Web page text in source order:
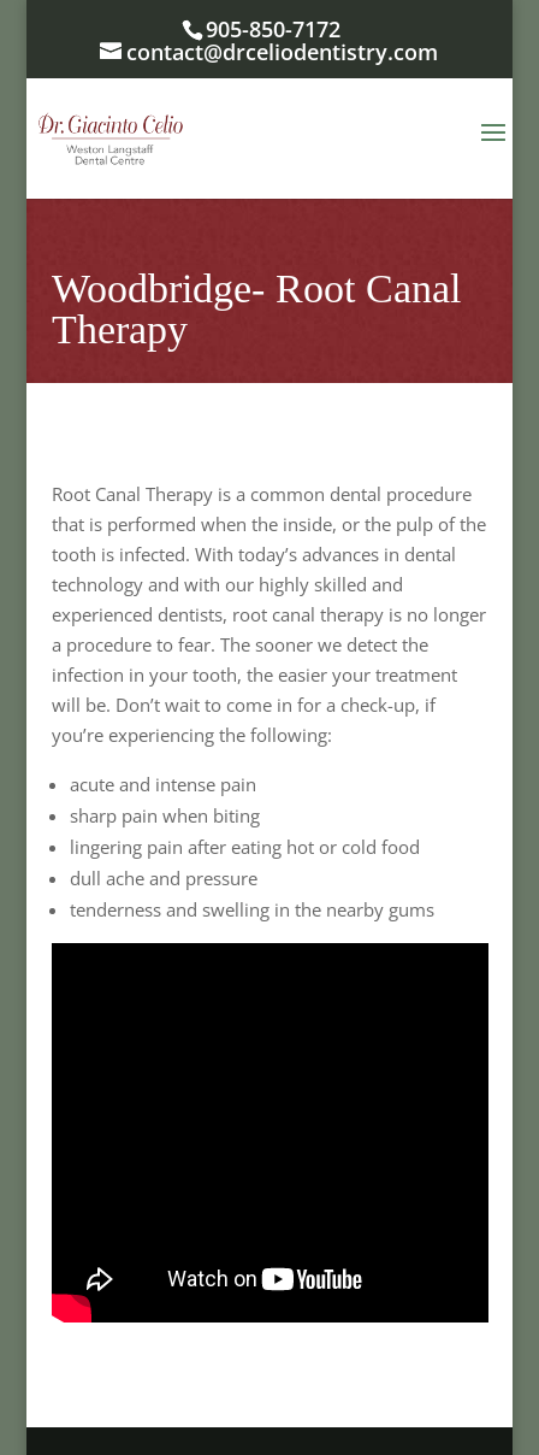
905-850-7172
contact@drceliodentistry.com
Woodbridge- Root Canal
Therapy
Root Canal Therapy is a common dental procedure
that is performed when the inside, or the pulp of the
tooth is infected. With today’s advances in dental
technology and with our highly skilled and
experienced dentists, root canal therapy is no longer
a procedure to fear. The sooner we detect the
infection in your tooth, the easier your treatment
will be. Don’t wait to come in for a check-up, if
you’re experiencing the following:
acute and intense pain
sharp pain when biting
lingering pain after eating hot or cold food
dull ache and pressure
tenderness and swelling in the nearby gums